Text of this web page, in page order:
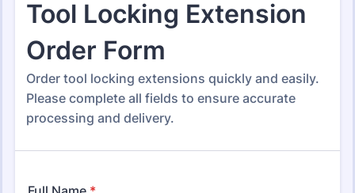
Form Templates Order Forms Product Order Forms
Product Order Forms